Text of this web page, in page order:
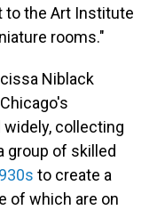
to the Art Institute
rooms."
Niblack
collecting
group of skilled
to create a
of which are on